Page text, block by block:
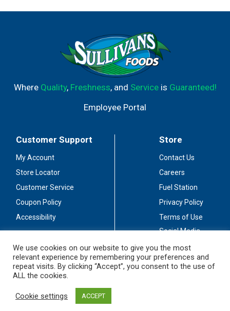
n
Where Quality, Freshness, and Serviceis Guaranteed!
Employee Portal
Customer Support
My Account
Store Locator
Customer Service
Coupon Policy
Accessibility
Store
Contact Us
Careers
Fuel Station
Privacy Policy
Terms of Use
Social Media
Stay Connected
We use cookies on our website to give you the most
relevant experience by remembering your preferences and
repeat visits. By clicking “Accept”, you consent to the use of
ALL the cookies.
Cookie settings ACCEPT